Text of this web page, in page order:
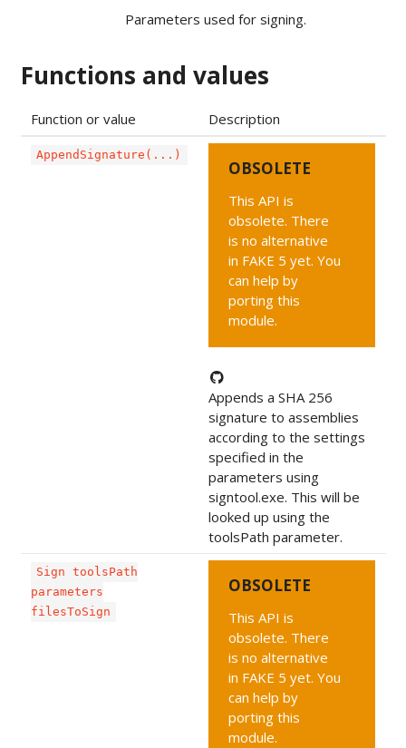
Parameters used for signing.
Functions and values
Function or value Description
AppendSignature(...)
OBSOLETE
This API is
obsolete. There
is no alternative
in FAKE 5 yet. You
can help by
porting this
module.
Appends a SHA 256
signature to assemblies
according to the settings
specified in the
parameters using
signtool.exe. This will be
looked up using the
toolsPath parameter.
Sign toolsPath
parameters
filesToSign
OBSOLETE
This API is
obsolete. There
is no alternative
in FAKE 5 yet. You
can help by
porting this
module.